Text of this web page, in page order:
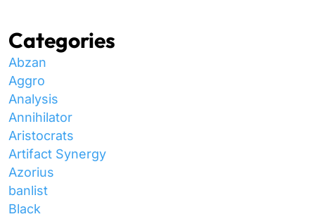
Categories
Abzan
Aggro
Analysis
Annihilator
Aristocrats
Artifact Synergy
Azorius
banlist
Black